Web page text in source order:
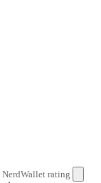
NerdWallet rating